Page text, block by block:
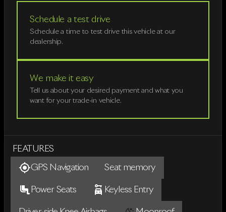
Schedule a test drive
Schedule a time to test drive this vehicle at our
dealership.
We make it easy
Tell us about your desired payment and what you
want for your trade-in vehicle.
FEATURES
GPS Navigation Seat memory
Power Seats Keyless Entry